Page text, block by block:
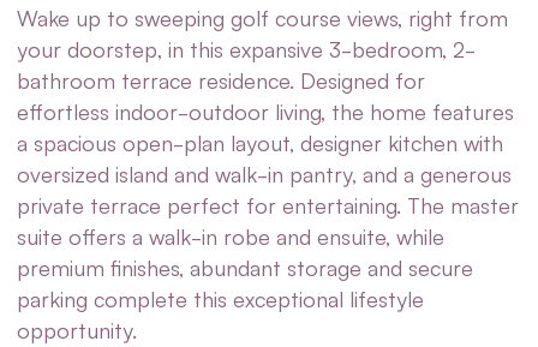
Wake up to sweeping golf course views, right from
your doorstep, in this expansive 3-bedroom, 2-
bathroom terrace residence. Designed for
effortless indoor-outdoor living, the home features
a spacious open-plan layout, designer kitchen with
oversized island and walk-in pantry, and a generous
private terrace perfect for entertaining. The master
suite offers a walk-in robe and ensuite, while
premium finishes, abundant storage and secure
parking complete this exceptional lifestyle
opportunity.